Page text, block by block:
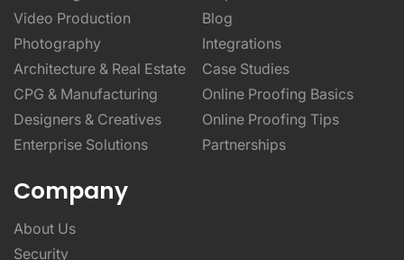
Photography
Architecture & Real Estate
CPG & Manufacturing
Designers & Creatives
Enterprise Solutions
Integrations
Case Studies
Online Proofing Basics
Online Proofing Tips
Partnerships
Company
About Us
Security
Privacy Policy